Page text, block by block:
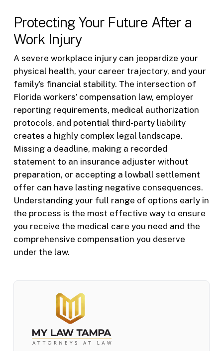
Protecting Your Future After a
Work Injury
A severe workplace injury can jeopardize your
physical health, your career trajectory, and your
family’s financial stability. The intersection of
Florida workers’ compensation law, employer
reporting requirements, medical authorization
protocols, and potential third-party liability
creates a highly complex legal landscape.
Missing a deadline, making a recorded
statement to an insurance adjuster without
preparation, or accepting a lowball settlement
offer can have lasting negative consequences.
Understanding your full range of options early in
the process is the most effective way to ensure
you receive the medical care you need and the
comprehensive compensation you deserve
under the law.